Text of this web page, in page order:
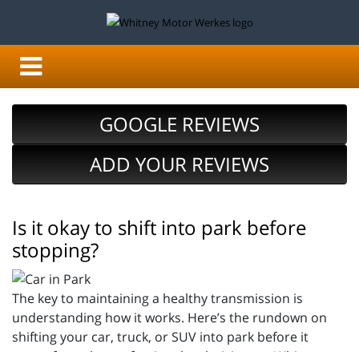
GOOGLE REVIEWS
ADD YOUR REVIEWS
Is it okay to shift into park before
stopping?
The key to maintaining a healthy transmission is
understanding how it works. Here’s the rundown on
shifting your car, truck, or SUV into park before it